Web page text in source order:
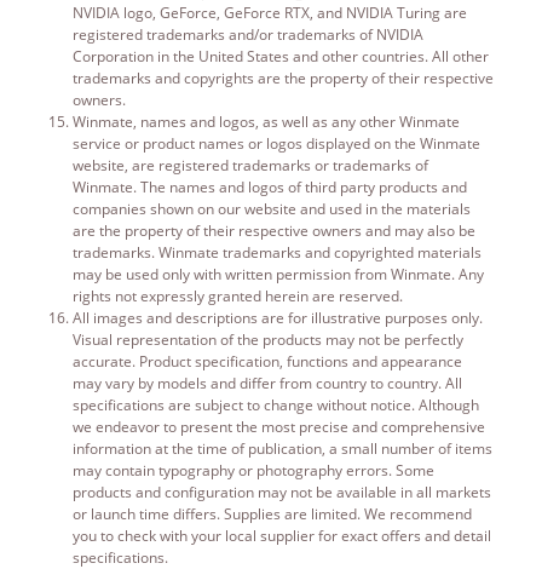
NVIDIA logo, GeForce, GeForce RTX, and NVIDIA Turing are
registered trademarks and/or trademarks of NVIDIA
Corporation in the United States and other countries. All other
trademarks and copyrights are the property of their respective
owners.
Winmate, names and logos, as well as any other Winmate
service or product names or logos displayed on the Winmate
website, are registered trademarks or trademarks of
Winmate. The names and logos of third party products and
companies shown on our website and used in the materials
are the property of their respective owners and may also be
trademarks. Winmate trademarks and copyrighted materials
may be used only with written permission from Winmate. Any
rights not expressly granted herein are reserved.
All images and descriptions are for illustrative purposes only.
Visual representation of the products may not be perfectly
accurate. Product specification, functions and appearance
may vary by models and differ from country to country. All
specifications are subject to change without notice. Although
we endeavor to present the most precise and comprehensive
information at the time of publication, a small number of items
may contain typography or photography errors. Some
products and configuration may not be available in all markets
or launch time differs. Supplies are limited. We recommend
you to check with your local supplier for exact offers and detail
specifications.